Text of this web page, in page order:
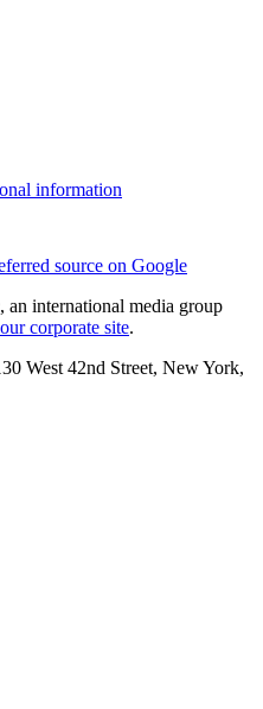
information
source on Google
international media group
corporate site.
West 42nd Street, New York,